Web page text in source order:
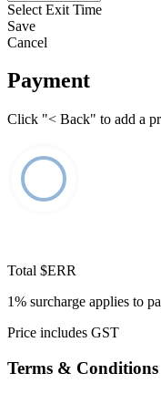
Select Exit Time
Save
Cancel
Payment
Click "< Back" to add a
Total $ERR
1% surcharge applies to
Price includes GST
Terms & Conditions